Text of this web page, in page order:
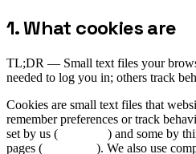
1. What cookies are
TL;DR — Small text files your
needed to log you in; others track
Cookies are small text files that
remember preferences or track
set by us (
) and some by
pages (
). We also use